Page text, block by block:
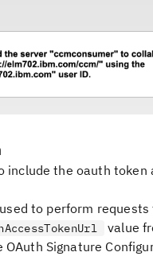
include the oauth
to perform
value
Signature